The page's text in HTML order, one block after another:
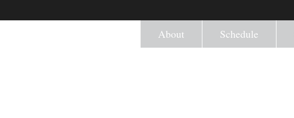
About Schedule